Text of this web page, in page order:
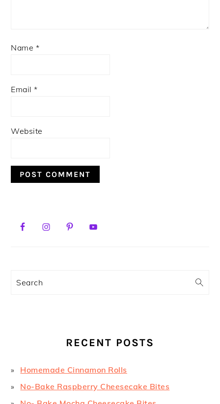
Name *
Email*
Website
PRIMARY
Search
RECENT POSTS
Homemade Cinnamon Rolls
No-Bake Raspberry Cheesecake Bites